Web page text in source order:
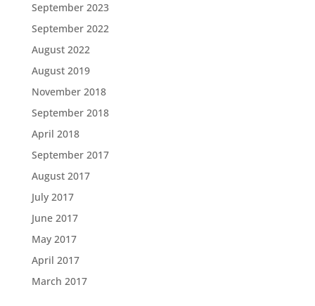
September 2023
September 2022
August 2022
August 2019
November 2018
September 2018
April 2018
September 2017
August 2017
July 2017
June 2017
May 2017
April 2017
March 2017